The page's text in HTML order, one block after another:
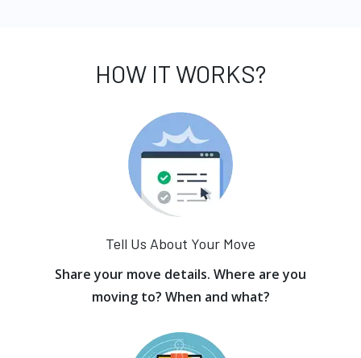
HOW IT WORKS?
Tell Us About Your Move
Share your move details. Where are you
moving to? When and what?